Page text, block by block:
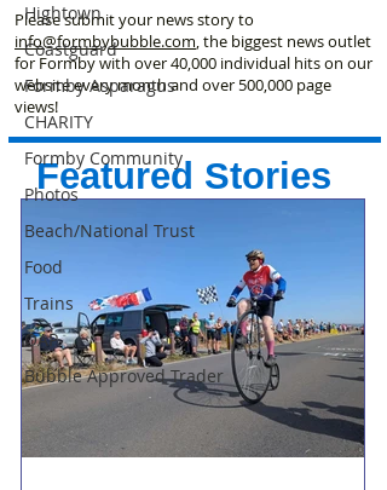
Hightown
Coastguard
Formby Asparagus
CHARITY
Formby Community
Photos
Beach/National Trust
Food
Trains
OAP
Bubble Approved Trader
Please submit your news story to
info@formbybubble.com, the biggest news outlet
for Formby with over 40,000 individual hits on our
website every month and over 500,000 page
views!
Featured Stories